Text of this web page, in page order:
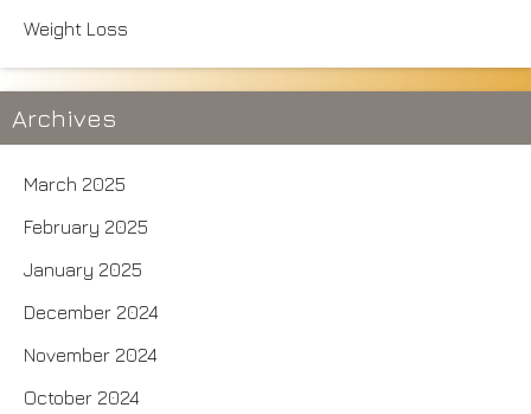
Weight Loss
Archives
March 2025
February 2025
January 2025
December 2024
November 2024
October 2024